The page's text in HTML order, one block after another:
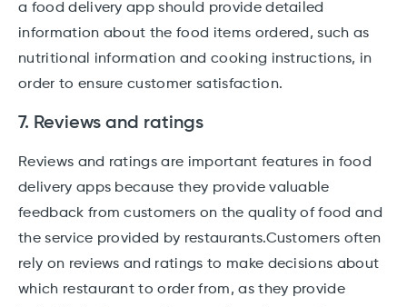
a food delivery app should provide detailed
information about the food items ordered, such as
nutritional information and cooking instructions, in
order to ensure customer satisfaction.
7. Reviews and ratings
Reviews and ratings are important features in food
delivery apps because they provide valuable
feedback from customers on the quality of food and
the service provided by restaurants.Customers often
rely on reviews and ratings to make decisions about
which restaurant to order from, as they provide